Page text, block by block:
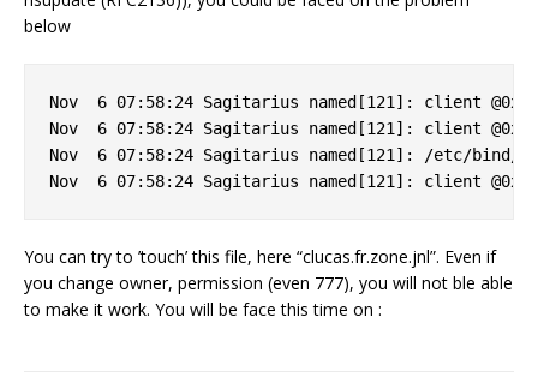
below
Nov  6 07:58:24 Sagitarius named[121]: client
Nov  6 07:58:24 Sagitarius named[121]: client
Nov  6 07:58:24 Sagitarius named[121]: /etc/
You can try to ’touch’ this file, here “clucas.fr.zone.jnl”. Even if
you change owner, permission (even 777), you will not ble able
to make it work. You will be face this time on :